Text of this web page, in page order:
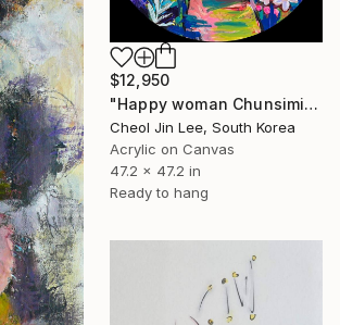
$12,950
"Happy woman Chunsimi - Garden of Emotions" Painting
Cheol Jin Lee, South Korea
Acrylic on Canvas
47.2 x 47.2 in
Ready to hang